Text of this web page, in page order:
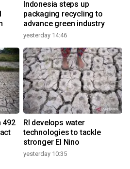
Indonesia steps up
packaging recycling to
advance green industry
yesterday 14:46
492
RI develops water
technologies to tackle
stronger El Nino
yesterday 10:35